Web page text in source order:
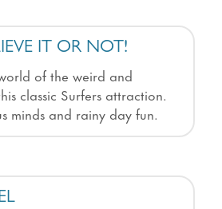
IT OR NOT!
of the weird and
classic Surfers attraction.
minds and rainy day fun.